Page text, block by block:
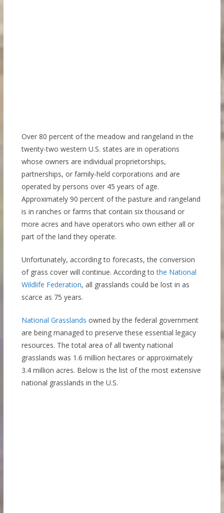
Over 80 percent of the meadow and rangeland in the
twenty-two western U.S. states are in operations
whose owners are individual proprietorships,
partnerships, or family-held corporations and are
operated by persons over 45 years of age.
Approximately 90 percent of the pasture and rangeland
is in ranches or farms that contain six thousand or
more acres and have operators who own either all or
part of the land they operate.
Unfortunately, according to forecasts, the conversion
of grass cover will continue. According tothe National
Wildlife Federation, all grasslands could be lost in as
scarce as 75 years.
National Grasslands owned by the federal government
are being managed to preserve these essential legacy
resources. The total area of all twenty national
grasslands was 1.6 million hectares or approximately
3.4 million acres. Below is the list of the most extensive
national grasslands in the U.S.